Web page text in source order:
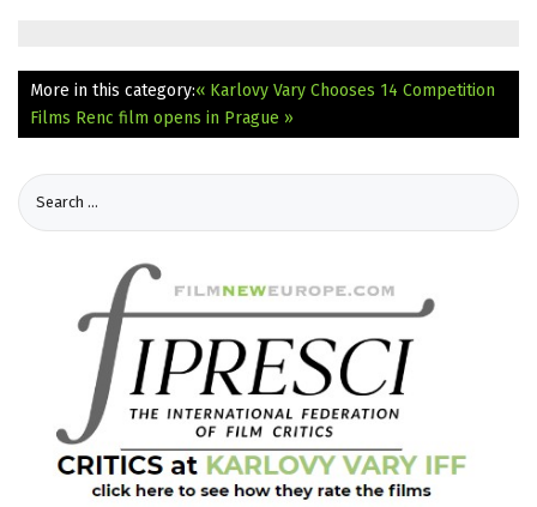
More in this category:« Karlovy Vary Chooses 14 Competition
Films Renc film opens in Prague »